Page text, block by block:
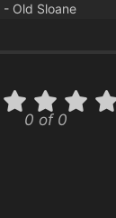
- Old Sloane
- Two Steve Jobs
- Fun Fair
- The End
0 of 0